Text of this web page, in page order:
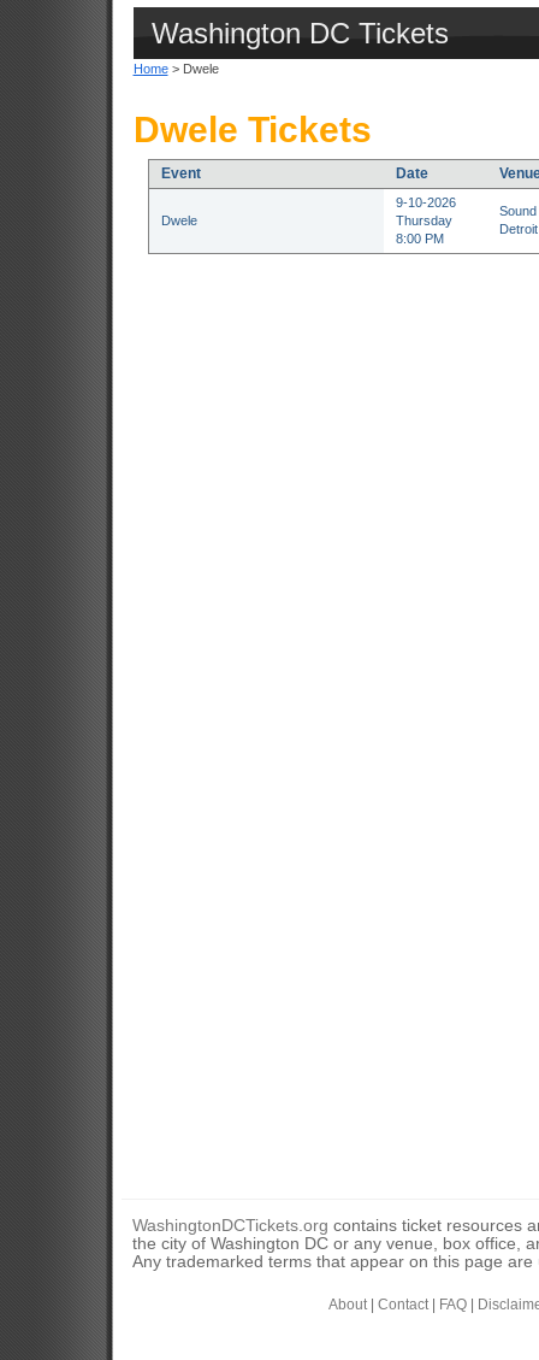
Washington DC Tickets
Home> Dwele
Dwele Tickets
Event Date
Dwele
9-10-2026
Thursday
8:00 PM
WashingtonDCTickets.org contains ticket resources
the city of Washington DC or any venue, box office,
Any trademarked terms that appear on this page
About| Contact| FAQ